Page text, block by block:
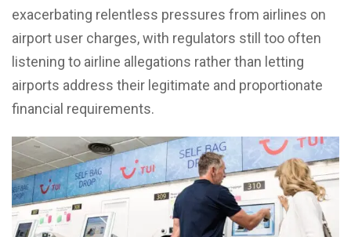
exacerbating relentless pressures from airlines on
airport user charges, with regulators still too often
listening to airline allegations rather than letting
airports address their legitimate and proportionate
financial requirements.